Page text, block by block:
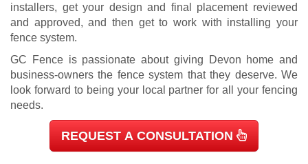
installers, get your design and final placement reviewed
and approved, and then get to work with installing your
fence system.
GC Fence is passionate about giving Devon home and
business-owners the fence system that they deserve. We
look forward to being your local partner for all your fencing
needs.
REQUEST A CONSULTATION